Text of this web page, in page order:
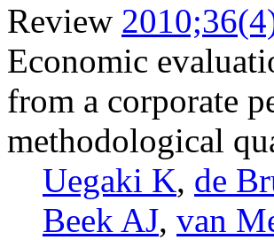
Review
Economic
from a corporate
methodological
Uegaki K, de
Beek AJ, van